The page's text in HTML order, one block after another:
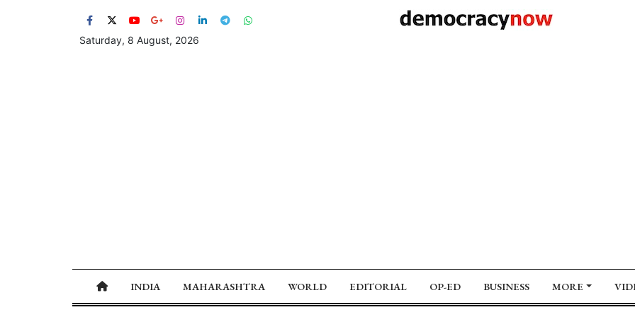
Saturday, 8 August, 2026
INDIA MAHARASHTRA WORLD EDITORIAL OP-ED BUSINESS MORE